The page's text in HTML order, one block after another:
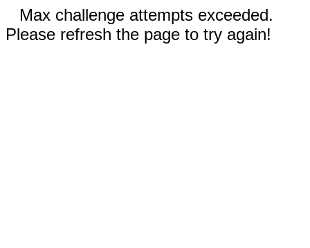
Max challenge attempts exceeded.
Please refresh the page to try again!